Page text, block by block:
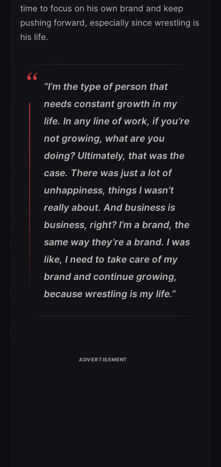
time to focus on his own brand and keep
pushing forward, especially since wrestling is
his life.
“I’m the type of person that
needs constant growth in my
life. In any line of work, if you’re
not growing, what are you
doing? Ultimately, that was the
case. There was just a lot of
unhappiness, things I wasn’t
really about. And business is
business, right? I’m a brand, the
same way they’re a brand. I was
like, I need to take care of my
brand and continue growing,
because wrestling is my life.”